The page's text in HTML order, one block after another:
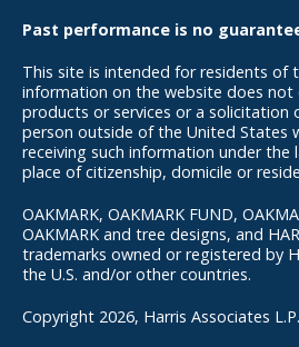
Past performance is no
This site is intended for residents of
information on the website does
products or services or a solicitation
person outside of the United States
receiving such information under the
place of citizenship, domicile or
OAKMARK, OAKMARK FUND,
OAKMARK and tree designs, and
trademarks owned or registered by
the U.S. and/or other countries.
Copyright 2026, Harris Associates